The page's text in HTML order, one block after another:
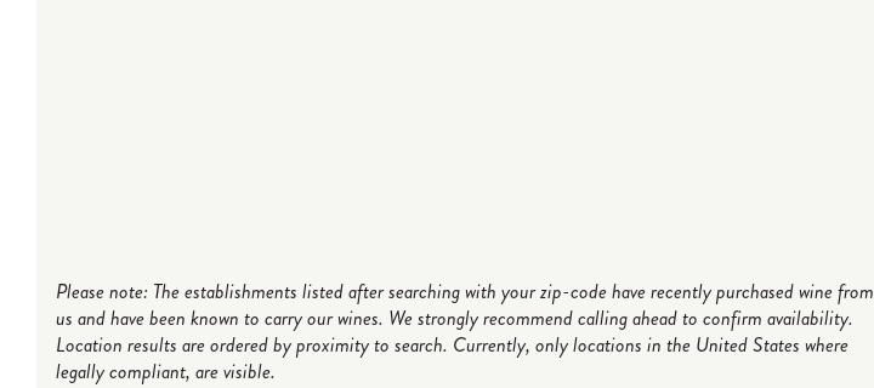
Please note: The establishments listed after searching with your zip-code have recently purchased wine from
us and have been known to carry our wines. We strongly recommend calling ahead to confirm availability.
Location results are ordered by proximity to search. Currently, only locations in the United States where
legally compliant, are visible.